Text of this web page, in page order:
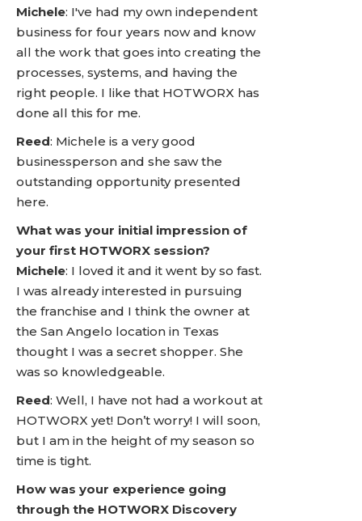
Michele: I've had my own independent
business for four years now and know
all the work that goes into creating the
processes, systems, and having the
right people. I like that HOTWORX has
done all this for me.
Reed: Michele is a very good
businessperson and she saw the
outstanding opportunity presented
here.
What was your initial impression of
your first HOTWORX session?
Michele: I loved it and it went by so fast.
I was already interested in pursuing
the franchise and I think the owner at
the San Angelo location in Texas
thought I was a secret shopper. She
was so knowledgeable.
Reed: Well, I have not had a workout at
HOTWORX yet! Don’t worry! I will soon,
but I am in the height of my season so
time is tight.
How was your experience going
through the HOTWORX Discovery